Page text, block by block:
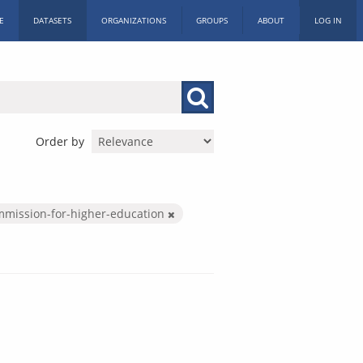
DATASETS ORGANIZATIONS GROUPS ABOUT LOG IN
Order by
for-higher-education